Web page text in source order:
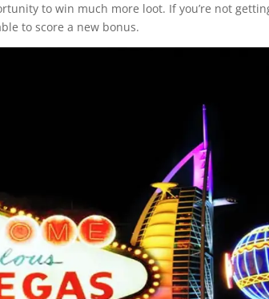
to win much more loot. If you’re not
to score a new bonus.